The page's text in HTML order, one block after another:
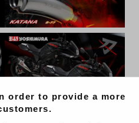
order to provide a more